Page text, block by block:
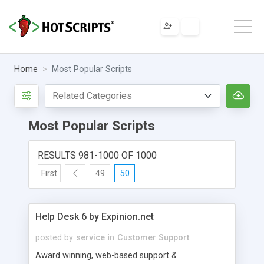
Home Most Popular Scripts
Most Popular Scripts
RESULTS 981-1000 OF 1000
First 49 50
Help Desk 6 by Expinion.net
posted by service in Customer Support
Award winning, web-based support &